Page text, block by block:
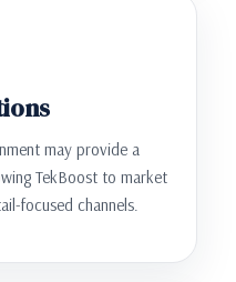
may provide a
TekBoost to market
focused channels.